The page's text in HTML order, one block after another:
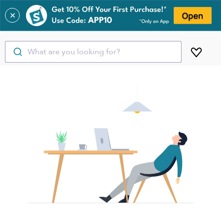
✕
What are you looking for?